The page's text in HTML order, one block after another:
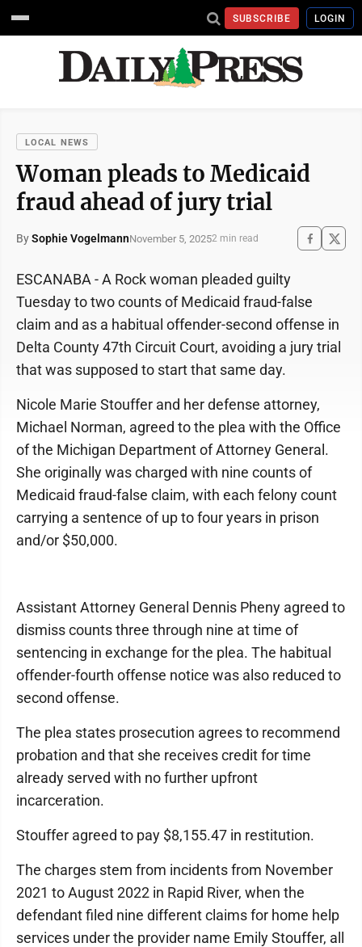
SUBSCRIBE LOGIN
LOCAL NEWS
Woman pleads to Medicaid
fraud ahead of jury trial
BySophie VogelmannNovember 5, 20252 min read
ESCANABA - A Rock woman pleaded guilty
Tuesday to two counts of Medicaid fraud-false
claim and as a habitual offender-second offense in
Delta County 47th Circuit Court, avoiding a jury trial
that was supposed to start that same day.
Nicole Marie Stouffer and her defense attorney,
Michael Norman, agreed to the plea with the Office
of the Michigan Department of Attorney General.
She originally was charged with nine counts of
Medicaid fraud-false claim, with each felony count
carrying a sentence of up to four years in prison
and/or $50,000.
Assistant Attorney General Dennis Pheny agreed to
dismiss counts three through nine at time of
sentencing in exchange for the plea. The habitual
offender-fourth offense notice was also reduced to
second offense.
The plea states prosecution agrees to recommend
probation and that she receives credit for time
already served with no further upfront
incarceration.
Stouffer agreed to pay $8,155.47 in restitution.
The charges stem from incidents from November
2021 to August 2022 in Rapid River, when the
defendant filed nine different claims for home help
services under the provider name Emily Stouffer, all